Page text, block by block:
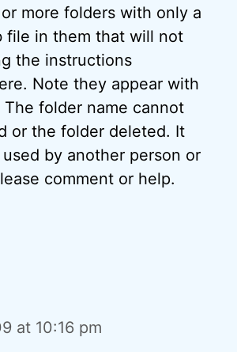
more folders with only a
file in them that will not
the instructions
Note they appear with
The folder name cannot
or the folder deleted. It
by another person or
comment or help.
at 10:16 pm